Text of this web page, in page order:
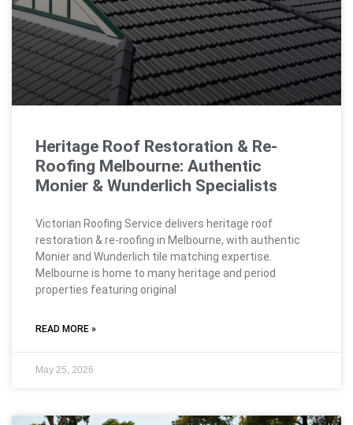
Heritage Roof Restoration & Re-
Roofing Melbourne: Authentic
Monier & Wunderlich Specialists
Victorian Roofing Service delivers heritage roof
restoration & re-roofing in Melbourne, with authentic
Monier and Wunderlich tile matching expertise.
Melbourne is home to many heritage and period
properties featuring original
READ MORE »
May 25, 2026